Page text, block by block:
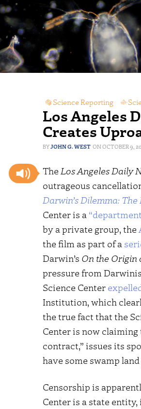
Los Angeles
Creates
JOHN G. WEST OCTOBER 9,
Science Reporting
The Los Angeles Daily
outrageous
Darwin’s Dilemma:
Center is a
by a private group, the
the film as part of a
Darwin’s On the Origin
pressure from
Science Center
Institution, which
the true fact that the
Center is now claiming
contract,” issues its
have some swamp
Censorship is
Center is a state